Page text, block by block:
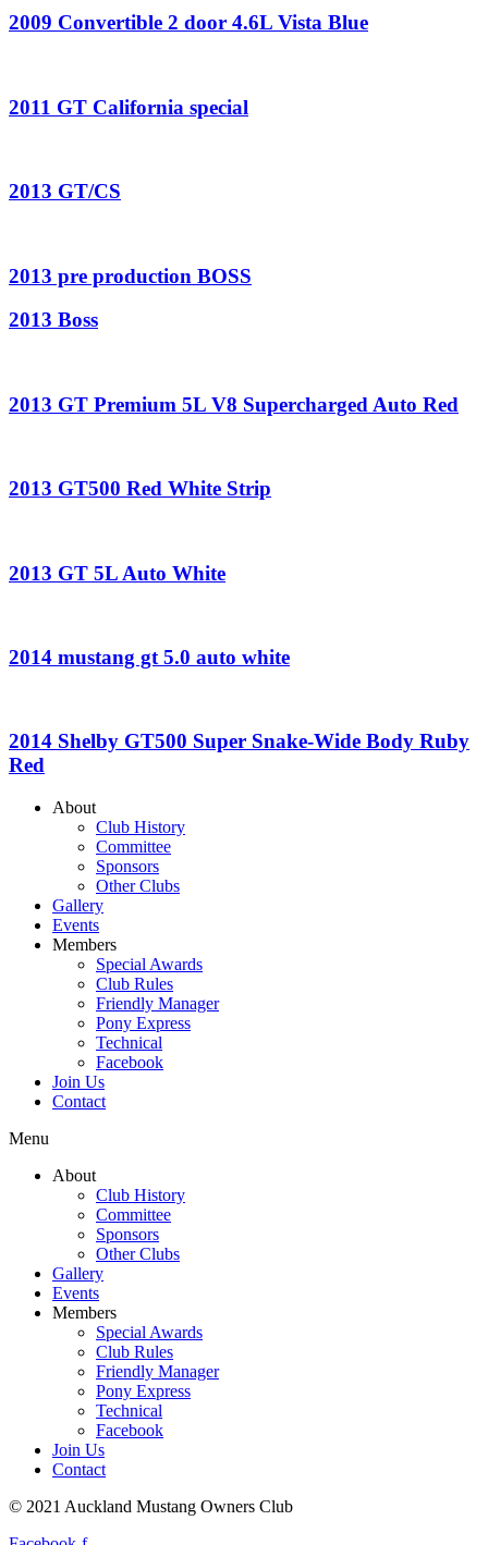
2009 Convertible 2 door 4.6L Vista Blue
2011 GT California special
2013 GT/CS
2013 pre production BOSS
2013 Boss
2013 GT Premium 5L V8 Supercharged Auto Red
2013 GT500 Red White Strip
2013 GT 5L Auto White
2014 mustang gt 5.0 auto white
2014 Shelby GT500 Super Snake-Wide Body Ruby
Red
About
Club History
Committee
Sponsors
Other Clubs
Gallery
Events
Members
Special Awards
Club Rules
Friendly Manager
Pony Express
Technical
Facebook
Join Us
Contact
Menu
About
Club History
Committee
Sponsors
Other Clubs
Gallery
Events
Members
Special Awards
Club Rules
Friendly Manager
Pony Express
Technical
Facebook
Join Us
Contact
© 2021 Auckland Mustang Owners Club